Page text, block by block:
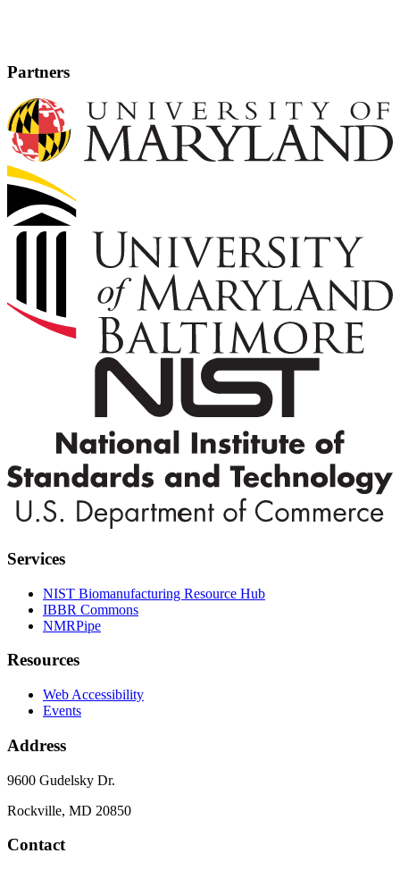
Partners
Services
NIST Biomanufacturing Resource Hub
IBBR Commons
NMRPipe
Resources
Web Accessibility
Events
Address
9600 Gudelsky Dr.
Rockville, MD 20850
Contact